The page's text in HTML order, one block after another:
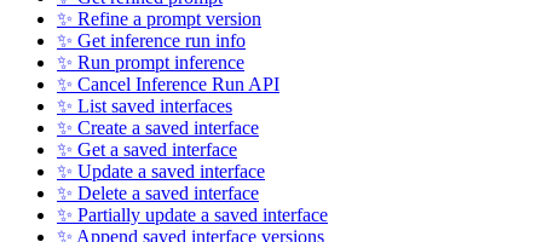
✨ Refine a prompt version
✨ Get inference run info
✨ Run prompt inference
✨ Cancel Inference Run API
✨ List saved interfaces
✨ Create a saved interface
✨ Get a saved interface
✨ Update a saved interface
✨ Delete a saved interface
✨ Partially update a saved interface
✨ Append saved interface versions